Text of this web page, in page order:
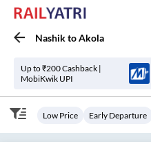
NashiktoAkola
Up to ₹200 Cashback |
MobiKwik UPI
Low Price Early Departure